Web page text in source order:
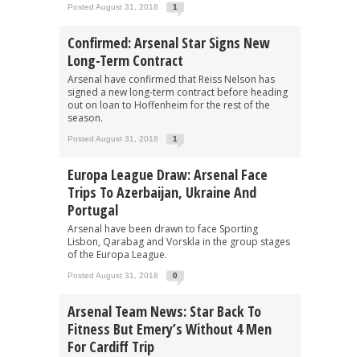
Posted August 31, 2018 1
Confirmed: Arsenal Star Signs New
Long-Term Contract
Arsenal have confirmed that Reiss Nelson has
signed a new long-term contract before heading
out on loan to Hoffenheim for the rest of the
season.
Posted August 31, 2018 1
Europa League Draw: Arsenal Face
Trips To Azerbaijan, Ukraine And
Portugal
Arsenal have been drawn to face Sporting
Lisbon, Qarabag and Vorskla in the group stages
of the Europa League.
Posted August 31, 2018 0
Arsenal Team News: Star Back To
Fitness But Emery’s Without 4 Men
For Cardiff Trip